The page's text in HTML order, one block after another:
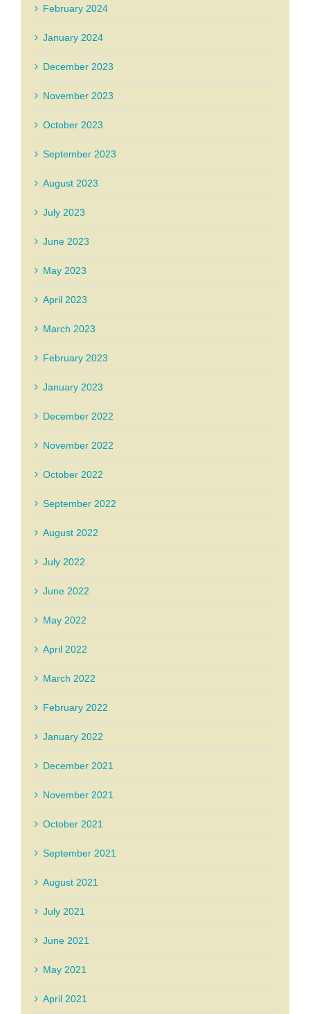
February 2024
January 2024
December 2023
November 2023
October 2023
September 2023
August 2023
July 2023
June 2023
May 2023
April 2023
March 2023
February 2023
January 2023
December 2022
November 2022
October 2022
September 2022
August 2022
July 2022
June 2022
May 2022
April 2022
March 2022
February 2022
January 2022
December 2021
November 2021
October 2021
September 2021
August 2021
July 2021
June 2021
May 2021
April 2021